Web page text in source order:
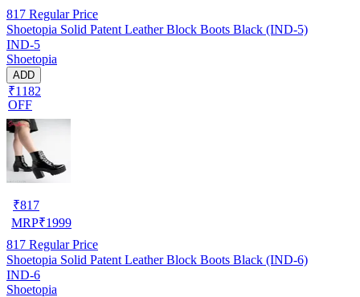
817 Regular Price
Shoetopia Solid Patent Leather Block Boots Black (IND-5)
IND-5
Shoetopia
ADD
₹1182
OFF
₹817
MRP₹1999
817 Regular Price
Shoetopia Solid Patent Leather Block Boots Black (IND-6)
IND-6
Shoetopia